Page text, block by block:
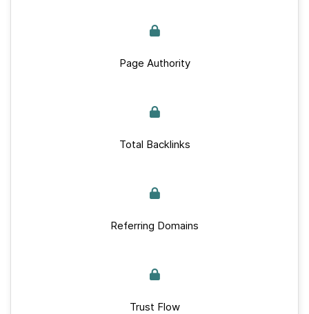
Page Authority
Total Backlinks
Referring Domains
Trust Flow